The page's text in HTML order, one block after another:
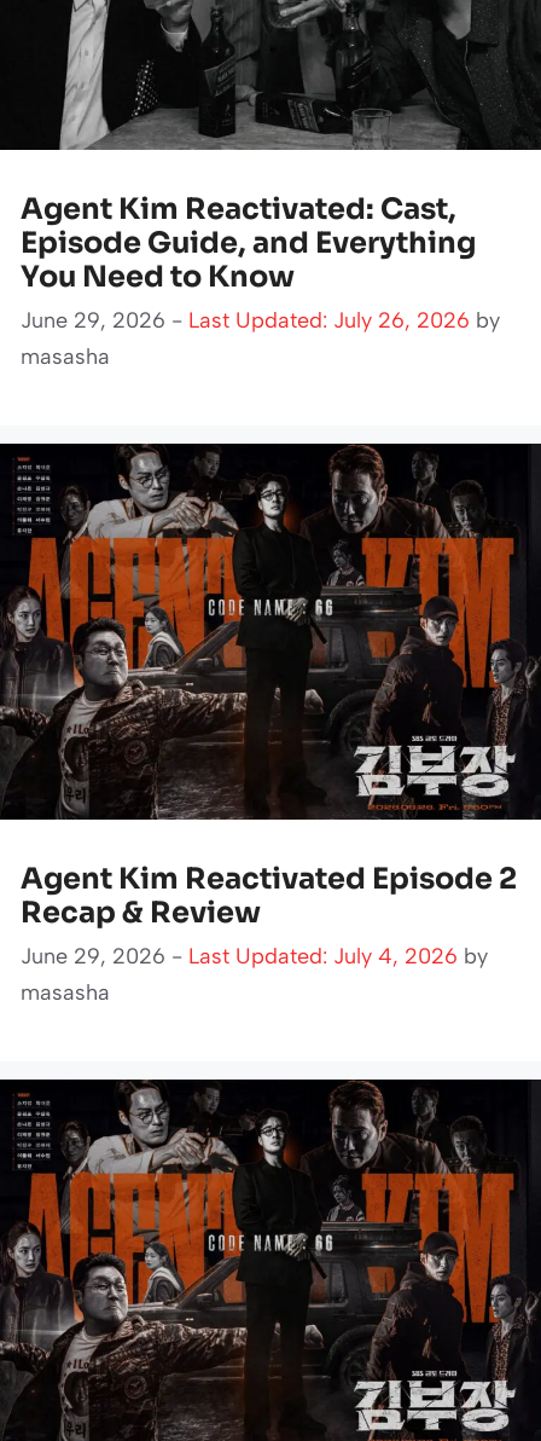
Agent Kim Reactivated: Cast,
Episode Guide, and Everything
You Need to Know
June 29, 2026 - Last Updated: July 26, 2026 by
masasha
Agent Kim Reactivated Episode 2
Recap & Review
June 29, 2026 - Last Updated: July 4, 2026 by
masasha